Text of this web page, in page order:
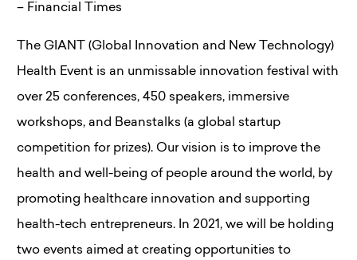
– Financial Times
The GIANT (Global Innovation and New Technology)
Health Event is an unmissable innovation festival with
over 25 conferences, 450 speakers, immersive
workshops, and Beanstalks (a global startup
competition for prizes). Our vision is to improve the
health and well-being of people around the world, by
promoting healthcare innovation and supporting
health-tech entrepreneurs. In 2021, we will be holding
two events aimed at creating opportunities to